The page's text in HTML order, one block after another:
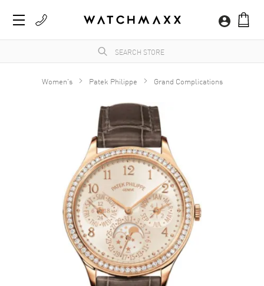
Women's Patek Philippe Grand Complications